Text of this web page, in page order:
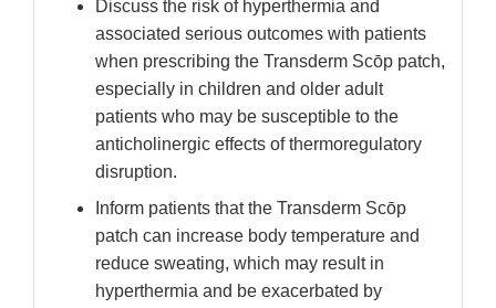
Discuss the risk of hyperthermia and
associated serious outcomes with patients
when prescribing the Transderm Scōp patch,
especially in children and older adult
patients who may be susceptible to the
anticholinergic effects of thermoregulatory
disruption.
Inform patients that the Transderm Scōp
patch can increase body temperature and
reduce sweating, which may result in
hyperthermia and be exacerbated by